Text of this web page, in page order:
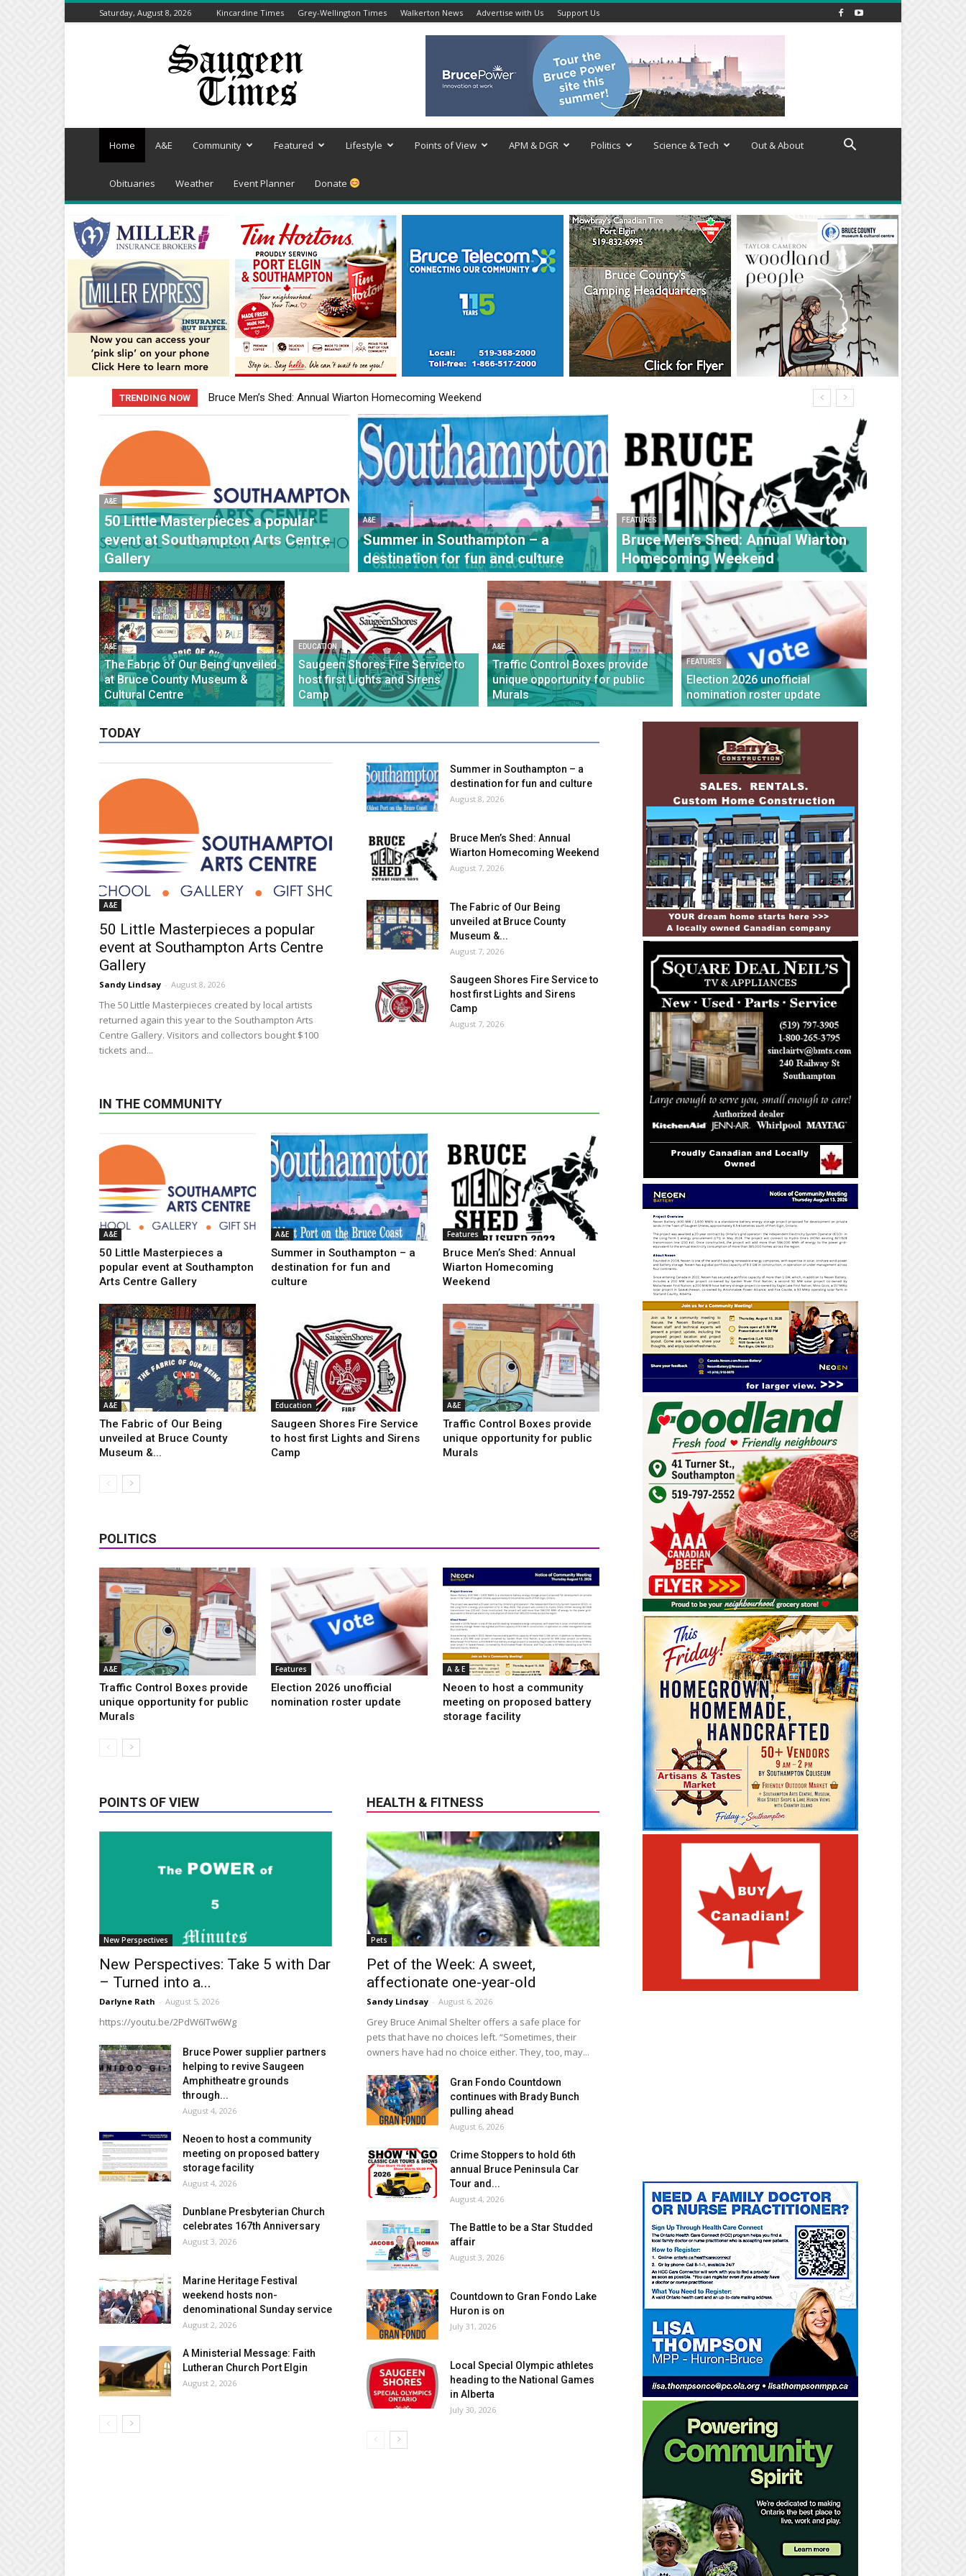
Saturday, August 8, 2026 Kincardine Times Grey-Wellington Times Walkerton News Advertise with Us Support Us
Saugeen
Home A&E Community Featured Lifestyle Points of View APM & DGR Politics Science & Tech Out & About
Obituaries Weather Event Planner Donate
TRENDING NOW Bruce Men’s Shed: Annual Wiarton Homecoming Weekend
The Fabric of Our Being unveiled at Bruce County Museum & Cultural Centre
A&E
50 Little Masterpieces a popular
event at Southampton Arts Centre
Gallery
A&E
Summer in Southampton – a
destination for fun and culture
FEATURES
Bruce Men’s Shed: Annual Wiarton
Homecoming Weekend
A&E
The Fabric of Our Being unveiled
at Bruce County Museum &
Cultural Centre
EDUCATION
Saugeen Shores Fire Service to
host first Lights and Sirens
Camp
A&E
Traffic Control Boxes provide
unique opportunity for public
Murals
FEATURES
Election 2026 unofficial
nomination roster update
TODAY
A&E
50 Little Masterpieces a popular
event at Southampton Arts Centre
Gallery
Sandy Lindsay - August 8, 2026
The 50 Little Masterpieces created by local artists
returned again this year to the Southampton Arts
Centre Gallery. Visitors and collectors bought $100
tickets and...
Summer in Southampton – a
destination for fun and culture
August 8, 2026
Bruce Men’s Shed: Annual
Wiarton Homecoming Weekend
August 7, 2026
The Fabric of Our Being
unveiled at Bruce County
Museum &...
August 7, 2026
Saugeen Shores Fire Service to
host first Lights and Sirens
Camp
August 7, 2026
IN THE COMMUNITY
A&E
50 Little Masterpieces a
popular event at Southampton
Arts Centre Gallery
A&E
Summer in Southampton – a
destination for fun and
culture
Features
Bruce Men’s Shed: Annual
Wiarton Homecoming
Weekend
A&E
The Fabric of Our Being
unveiled at Bruce County
Museum &...
Education
Saugeen Shores Fire Service
to host first Lights and Sirens
Camp
A&E
Traffic Control Boxes provide
unique opportunity for public
Murals
POLITICS
A&E
Traffic Control Boxes provide
unique opportunity for public
Murals
Features
Election 2026 unofficial
nomination roster update
A & E
Neoen to host a community
meeting on proposed battery
storage facility
POINTS OF VIEW
New Perspectives
New Perspectives: Take 5 with Dar
– Turned into a...
Darlyne Rath - August 5, 2026
https://youtu.be/2PdW6ITw6Wg
Bruce Power supplier partners
helping to revive Saugeen
Amphitheatre grounds
through...
August 4, 2026
Neoen to host a community
meeting on proposed battery
storage facility
August 4, 2026
Dunblane Presbyterian Church
celebrates 167th Anniversary
August 3, 2026
Marine Heritage Festival
weekend hosts non-
denominational Sunday service
August 2, 2026
A Ministerial Message: Faith
Lutheran Church Port Elgin
August 2, 2026
HEALTH & FITNESS
Pets
Pet of the Week: A sweet,
affectionate one-year-old
Sandy Lindsay - August 6, 2026
Grey Bruce Animal Shelter offers a safe place for
pets that have no choices left. “Sometimes, their
owners have had no choice either. They, too, may...
Gran Fondo Countdown
continues with Brady Bunch
pulling ahead
August 6, 2026
Crime Stoppers to hold 6th
annual Bruce Peninsula Car
Tour and...
August 4, 2026
The Battle to be a Star Studded
affair
August 3, 2026
Countdown to Gran Fondo Lake
Huron is on
July 31, 2026
Local Special Olympic athletes
heading to the National Games
in Alberta
July 30, 2026